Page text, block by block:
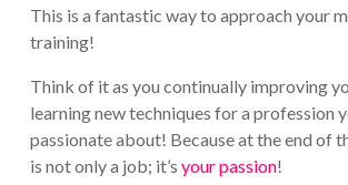
This is a fantastic way to approach your
training!
Think of it as you continually improving
learning new techniques for a profession
passionate about! Because at the end of
is not only a job; it’s your passion!